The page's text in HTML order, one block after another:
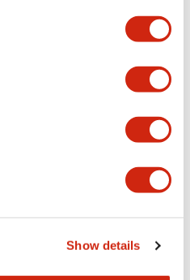
Show details
Approvals And